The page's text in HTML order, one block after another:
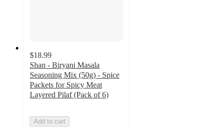
$18.99
Shan - Biryani Masala
Seasoning Mix (50g) - Spice
Packets for Spicy Meat
Layered Pilaf (Pack of 6)
Add to cart